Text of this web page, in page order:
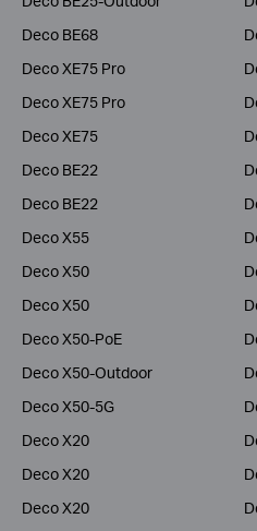
Deco BE68
Deco XE75 Pro
Deco XE75 Pro
Deco XE75
Deco BE22
Deco BE22
Deco X55
Deco X50
Deco X50
Deco X50-PoE
Deco X50-Outdoor
Deco X50-5G
Deco X20
Deco X20
Deco X20